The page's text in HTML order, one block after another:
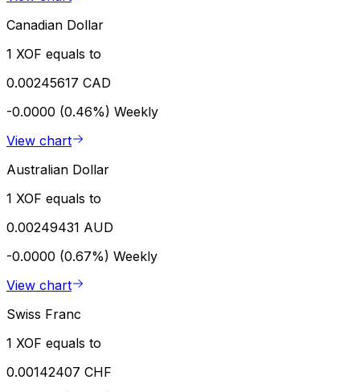
Canadian Dollar
1 XOF equals to
0.00245617 CAD
-0.0000 (0.46%) Weekly
View chart
Australian Dollar
1 XOF equals to
0.00249431 AUD
-0.0000 (0.67%) Weekly
View chart
Swiss Franc
1 XOF equals to
0.00142407 CHF